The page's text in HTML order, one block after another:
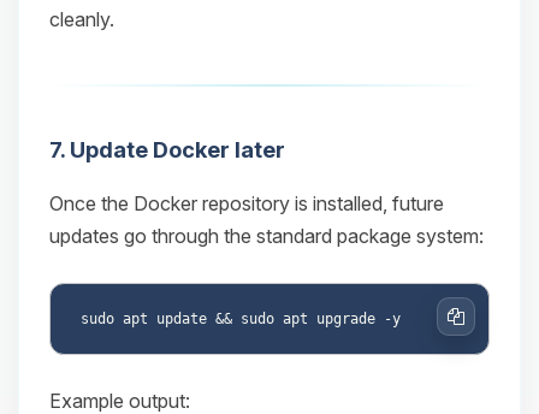
cleanly.
7. Update Docker later
Once the Docker repository is installed, future
updates go through the standard package system:
Copy
Example output: